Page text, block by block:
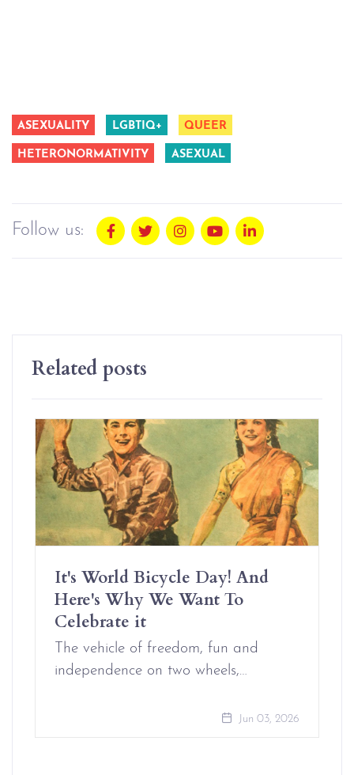
ASEXUALITY LGBTIQ+ QUEER
HETERONORMATIVITY ASEXUAL
Follow us:
Related posts
It's World Bicycle Day! And
Here's Why We Want To
Celebrate it
The vehicle of freedom, fun and
independence on two wheels,…
Jun 03, 2026